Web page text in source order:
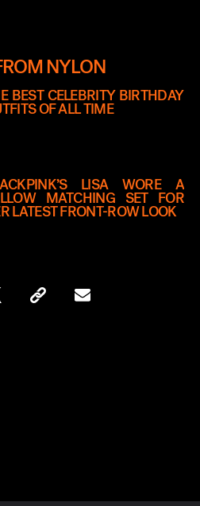
NYLON
BEST CELEBRITY BIRTHDAY
OF ALL TIME
LISA WORE A
MATCHING SET FOR
LATEST FRONT-ROW LOOK